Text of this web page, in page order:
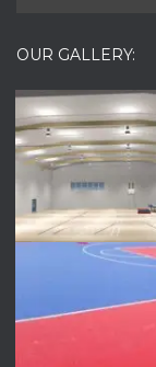
OUR GALLERY: